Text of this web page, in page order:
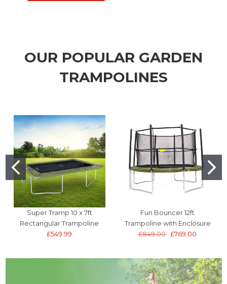
OUR POPULAR GARDEN
TRAMPOLINES
Super Tramp 10 x 7ft
Rectangular Trampoline
£549.99
Fun Bouncer 12ft
Trampoline with Enclosure
£849.00 £769.00